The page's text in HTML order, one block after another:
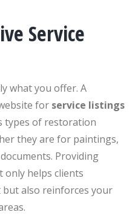
Service
what you offer. A
for service listings
types of restoration
they are for paintings,
Providing
helps clients
also reinforces your